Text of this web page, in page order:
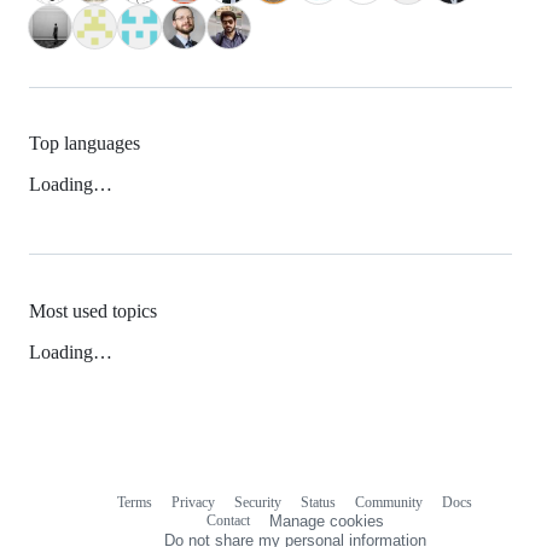
Top languages
Loading…
Most used topics
Loading…
Terms Privacy Security Status Community
Docs
Contact
Manage cookies
Do not share my personal information